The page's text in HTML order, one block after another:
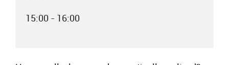
15:00 - 16:00